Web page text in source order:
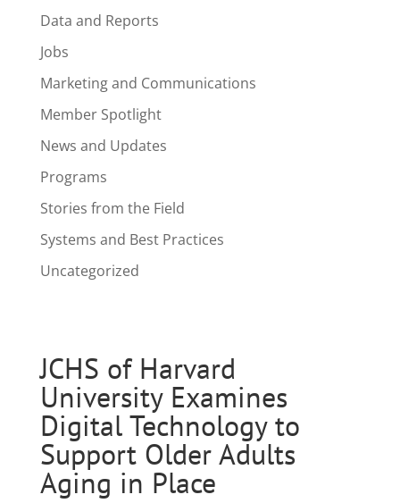
Data and Reports
Jobs
Marketing and Communications
Member Spotlight
News and Updates
Programs
Stories from the Field
Systems and Best Practices
Uncategorized
JCHS of Harvard
University Examines
Digital Technology to
Support Older Adults
Aging in Place